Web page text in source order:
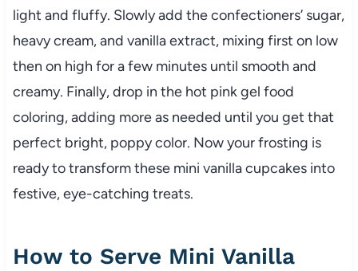
light and fluffy. Slowly add the confectioners’ sugar,
heavy cream, and vanilla extract, mixing first on low
then on high for a few minutes until smooth and
creamy. Finally, drop in the hot pink gel food
coloring, adding more as needed until you get that
perfect bright, poppy color. Now your frosting is
ready to transform these mini vanilla cupcakes into
festive, eye-catching treats.
How to Serve Mini Vanilla